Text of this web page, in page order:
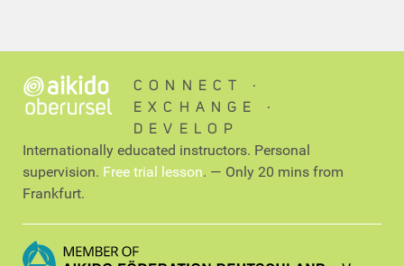
CONNECT ∙
EXCHANGE ∙
DEVELOP
Internationally educated instructors. Personal
supervision. Free trial lesson. — Only 20 mins from
Frankfurt.